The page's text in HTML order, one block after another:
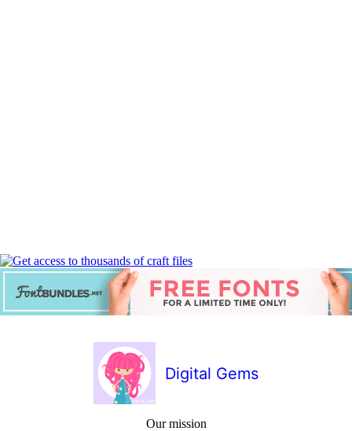
Digital Gems
Our mission